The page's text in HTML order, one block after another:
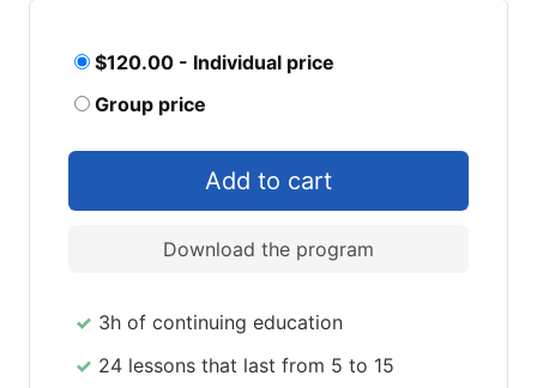
$120.00 - Individual price
Group price
Download the program
3h of continuing education
24 lessons that last from 5 to 15